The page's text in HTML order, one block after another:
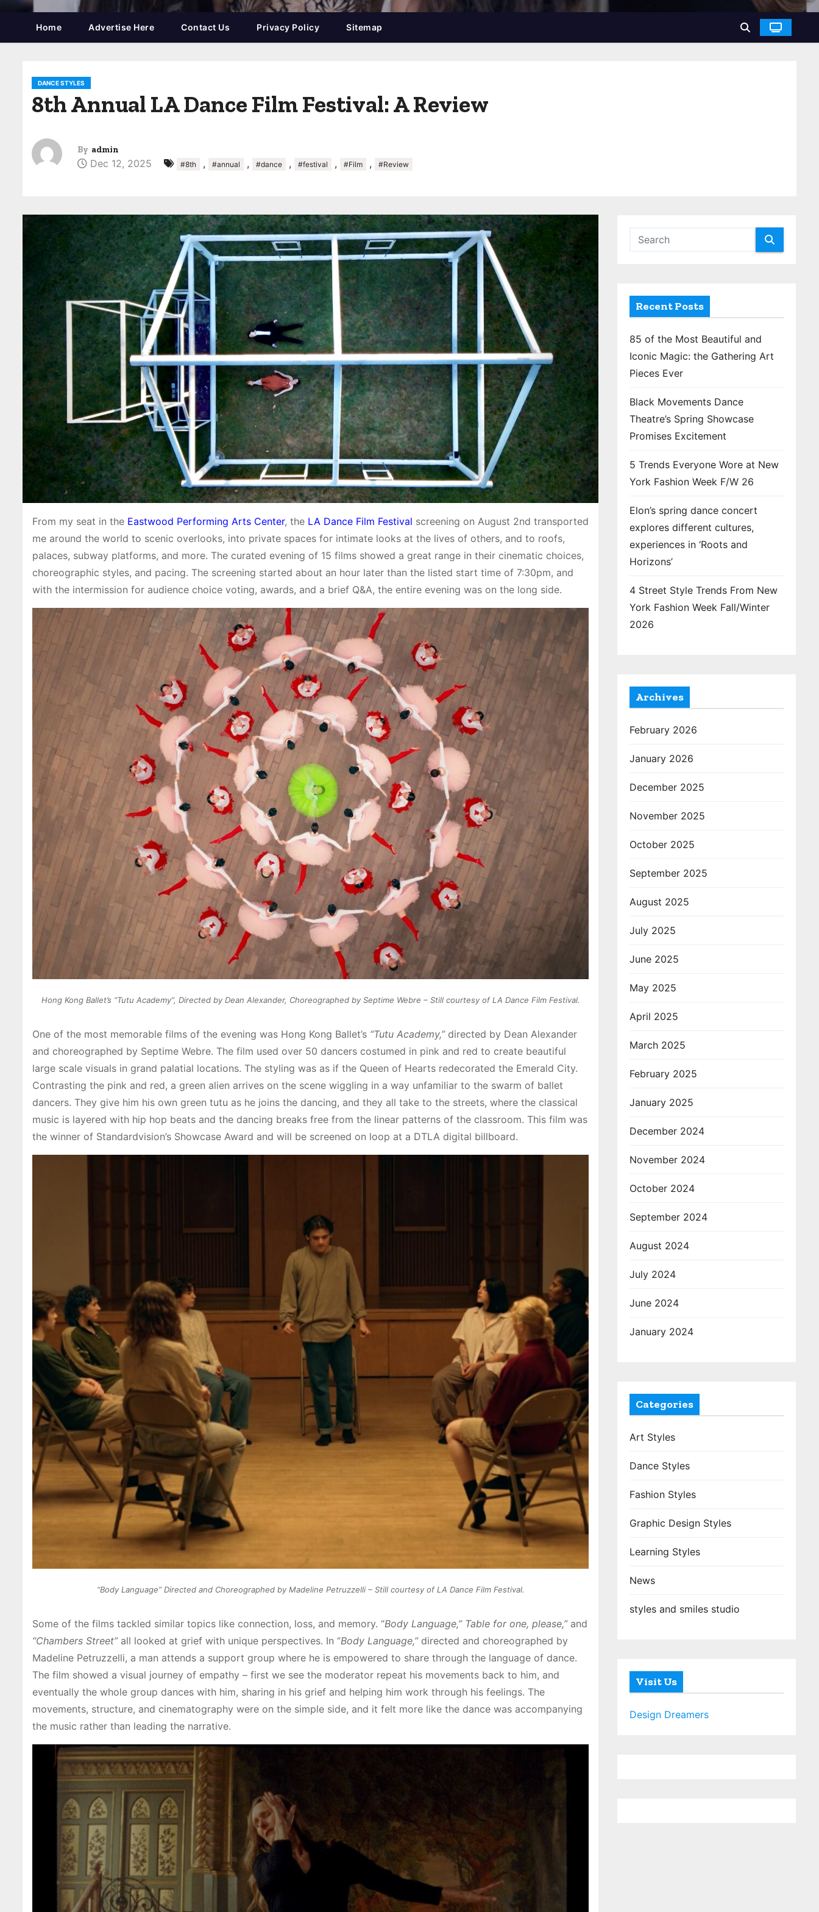
Home Advertise Here Contact Us Privacy Policy Sitemap
DANCE STYLES
8th Annual LA Dance Film Festival: A Review
By admin
Dec 12, 2025 #8th , #annual , #dance , #festival , #Film , #Review
From my seat in the Eastwood Performing Arts Center, the LA Dance Film Festival screening on August 2nd transported
me around the world to scenic overlooks, into private spaces for intimate looks at the lives of others, and to roofs,
palaces, subway platforms, and more. The curated evening of 15 films showed a great range in their cinematic choices,
choreographic styles, and pacing. The screening started about an hour later than the listed start time of 7:30pm, and
with the intermission for audience choice voting, awards, and a brief Q&A, the entire evening was on the long side.
Hong Kong Ballet’s “Tutu Academy”, Directed by Dean Alexander, Choreographed by Septime Webre – Still courtesy of LA Dance Film Festival.
One of the most memorable films of the evening was Hong Kong Ballet’s “Tutu Academy,” directed by Dean Alexander
and choreographed by Septime Webre. The film used over 50 dancers costumed in pink and red to create beautiful
large scale visuals in grand palatial locations. The styling was as if the Queen of Hearts redecorated the Emerald City.
Contrasting the pink and red, a green alien arrives on the scene wiggling in a way unfamiliar to the swarm of ballet
dancers. They give him his own green tutu as he joins the dancing, and they all take to the streets, where the classical
music is layered with hip hop beats and the dancing breaks free from the linear patterns of the classroom. This film was
the winner of Standardvision’s Showcase Award and will be screened on loop at a DTLA digital billboard.
“Body Language” Directed and Choreographed by Madeline Petruzzelli – Still courtesy of LA Dance Film Festival.
Some of the films tackled similar topics like connection, loss, and memory. “Body Language,” Table for one, please,” and
“Chambers Street” all looked at grief with unique perspectives. In “Body Language,” directed and choreographed by
Madeline Petruzzelli, a man attends a support group where he is empowered to share through the language of dance.
The film showed a visual journey of empathy – first we see the moderator repeat his movements back to him, and
eventually the whole group dances with him, sharing in his grief and helping him work through his feelings. The
movements, structure, and cinematography were on the simple side, and it felt more like the dance was accompanying
the music rather than leading the narrative.
Recent Posts
85 of the Most Beautiful and
Iconic Magic: the Gathering Art
Pieces Ever
Black Movements Dance
Theatre’s Spring Showcase
Promises Excitement
5 Trends Everyone Wore at New
York Fashion Week F/W 26
Elon’s spring dance concert
explores different cultures,
experiences in ‘Roots and
Horizons’
4 Street Style Trends From New
York Fashion Week Fall/Winter
2026
Archives
February 2026
January 2026
December 2025
November 2025
October 2025
September 2025
August 2025
July 2025
June 2025
May 2025
April 2025
March 2025
February 2025
January 2025
December 2024
November 2024
October 2024
September 2024
August 2024
July 2024
June 2024
January 2024
Categories
Art Styles
Dance Styles
Fashion Styles
Graphic Design Styles
Learning Styles
News
styles and smiles studio
Visit Us
Design Dreamers